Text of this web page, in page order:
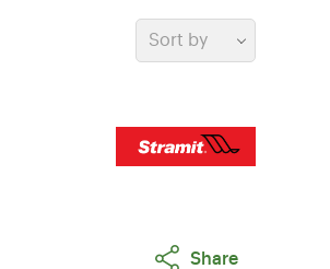
Sort by
Share